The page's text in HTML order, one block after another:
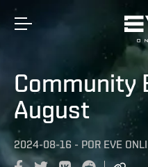
Community
August
2024-08-16 - POR EVE